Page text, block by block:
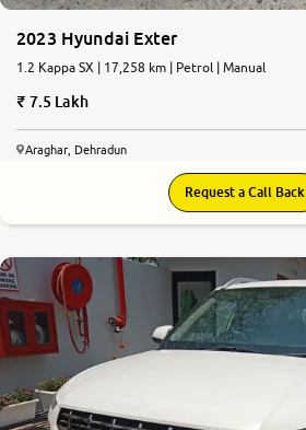
2023 Hyundai Exter
1.2 Kappa SX | 17,258 km | Petrol | Manual
7.5 Lakh
Araghar, Dehradun
Request a Call Back